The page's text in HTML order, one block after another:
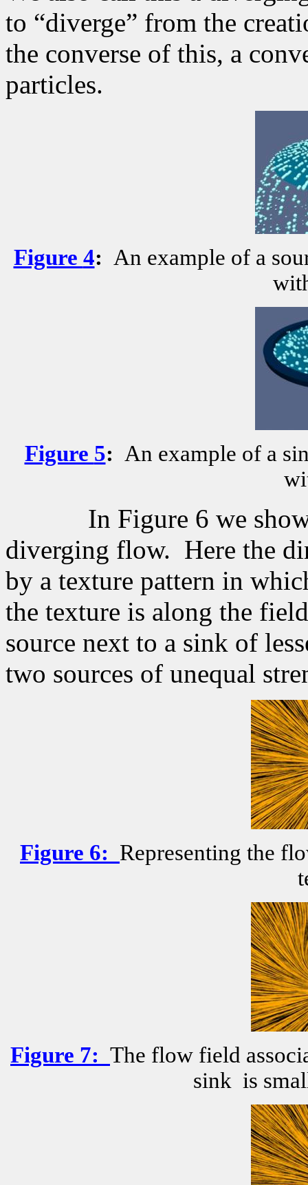
to “diverge” from the
the converse of this, a
particles.
Figure 4: An example of a
Figure 5: An example of a
In Figure 6 we
diverging flow. Here the
by a texture pattern in
the texture is along the
source next to a sink of
two sources of unequal
Figure 6: Representing the
Figure 7: The flow field
sink is